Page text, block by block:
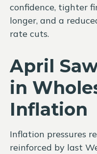
confidence, tighter
longer, and a
rate cuts.
April
in
Inflation
Inflation pressures
reinforced by last